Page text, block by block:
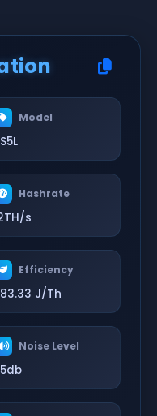
Model
Hashrate
s
Efficiency
J/Th
Noise Level